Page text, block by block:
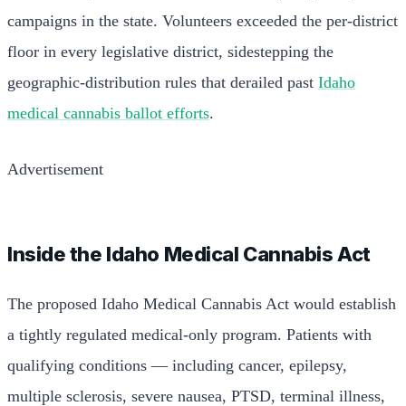
campaigns in the state. Volunteers exceeded the per-district
floor in every legislative district, sidestepping the
geographic-distribution rules that derailed past Idaho
medical cannabis ballot efforts.
Advertisement
Inside the Idaho Medical Cannabis Act
The proposed Idaho Medical Cannabis Act would establish
a tightly regulated medical-only program. Patients with
qualifying conditions — including cancer, epilepsy,
multiple sclerosis, severe nausea, PTSD, terminal illness,